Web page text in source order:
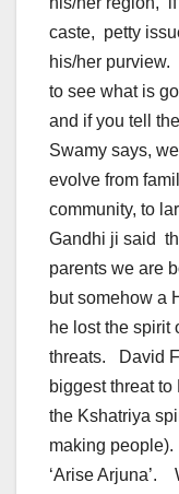
caste, petty
his/her
to see what is
and if you tell
Swamy says,
evolve from
community, to
Gandhi ji said
parents we are
but somehow a
he lost the spirit
threats. David
biggest threat
the Kshatriya
making
‘Arise Arjuna’.